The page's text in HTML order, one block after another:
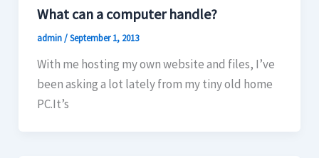
What can a computer handle?
admin/September 1, 2013
With me hosting my own website and files, I’ve
been asking a lot lately from my tiny old home
PC.It’s